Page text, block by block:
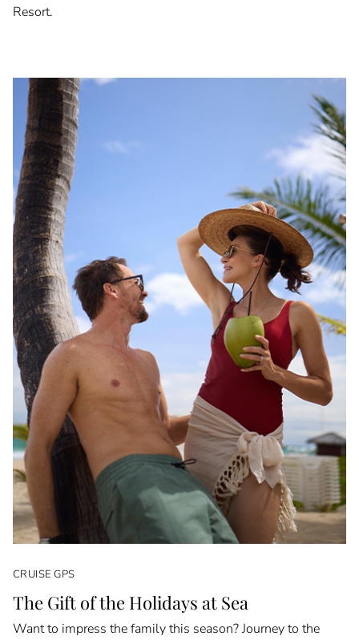
Resort.
CRUISE GPS
The Gift of the Holidays at Sea
Want to impress the family this season? Journey to the